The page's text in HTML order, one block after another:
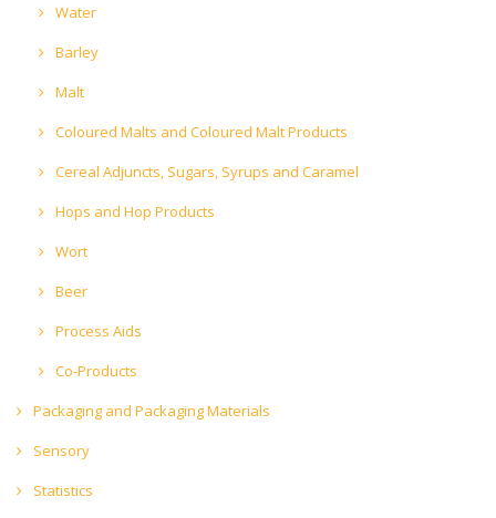
Water
Barley
Malt
Coloured Malts and Coloured Malt Products
Cereal Adjuncts, Sugars, Syrups and Caramel
Hops and Hop Products
Wort
Beer
Process Aids
Co-Products
Packaging and Packaging Materials
Sensory
Statistics